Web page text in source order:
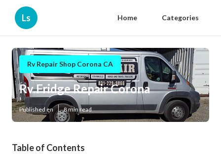
Ls Home Categories
Rv Repair Shop Corona CA
Rv Fridge Repair Corona
Published en 8 min read
Table of Contents